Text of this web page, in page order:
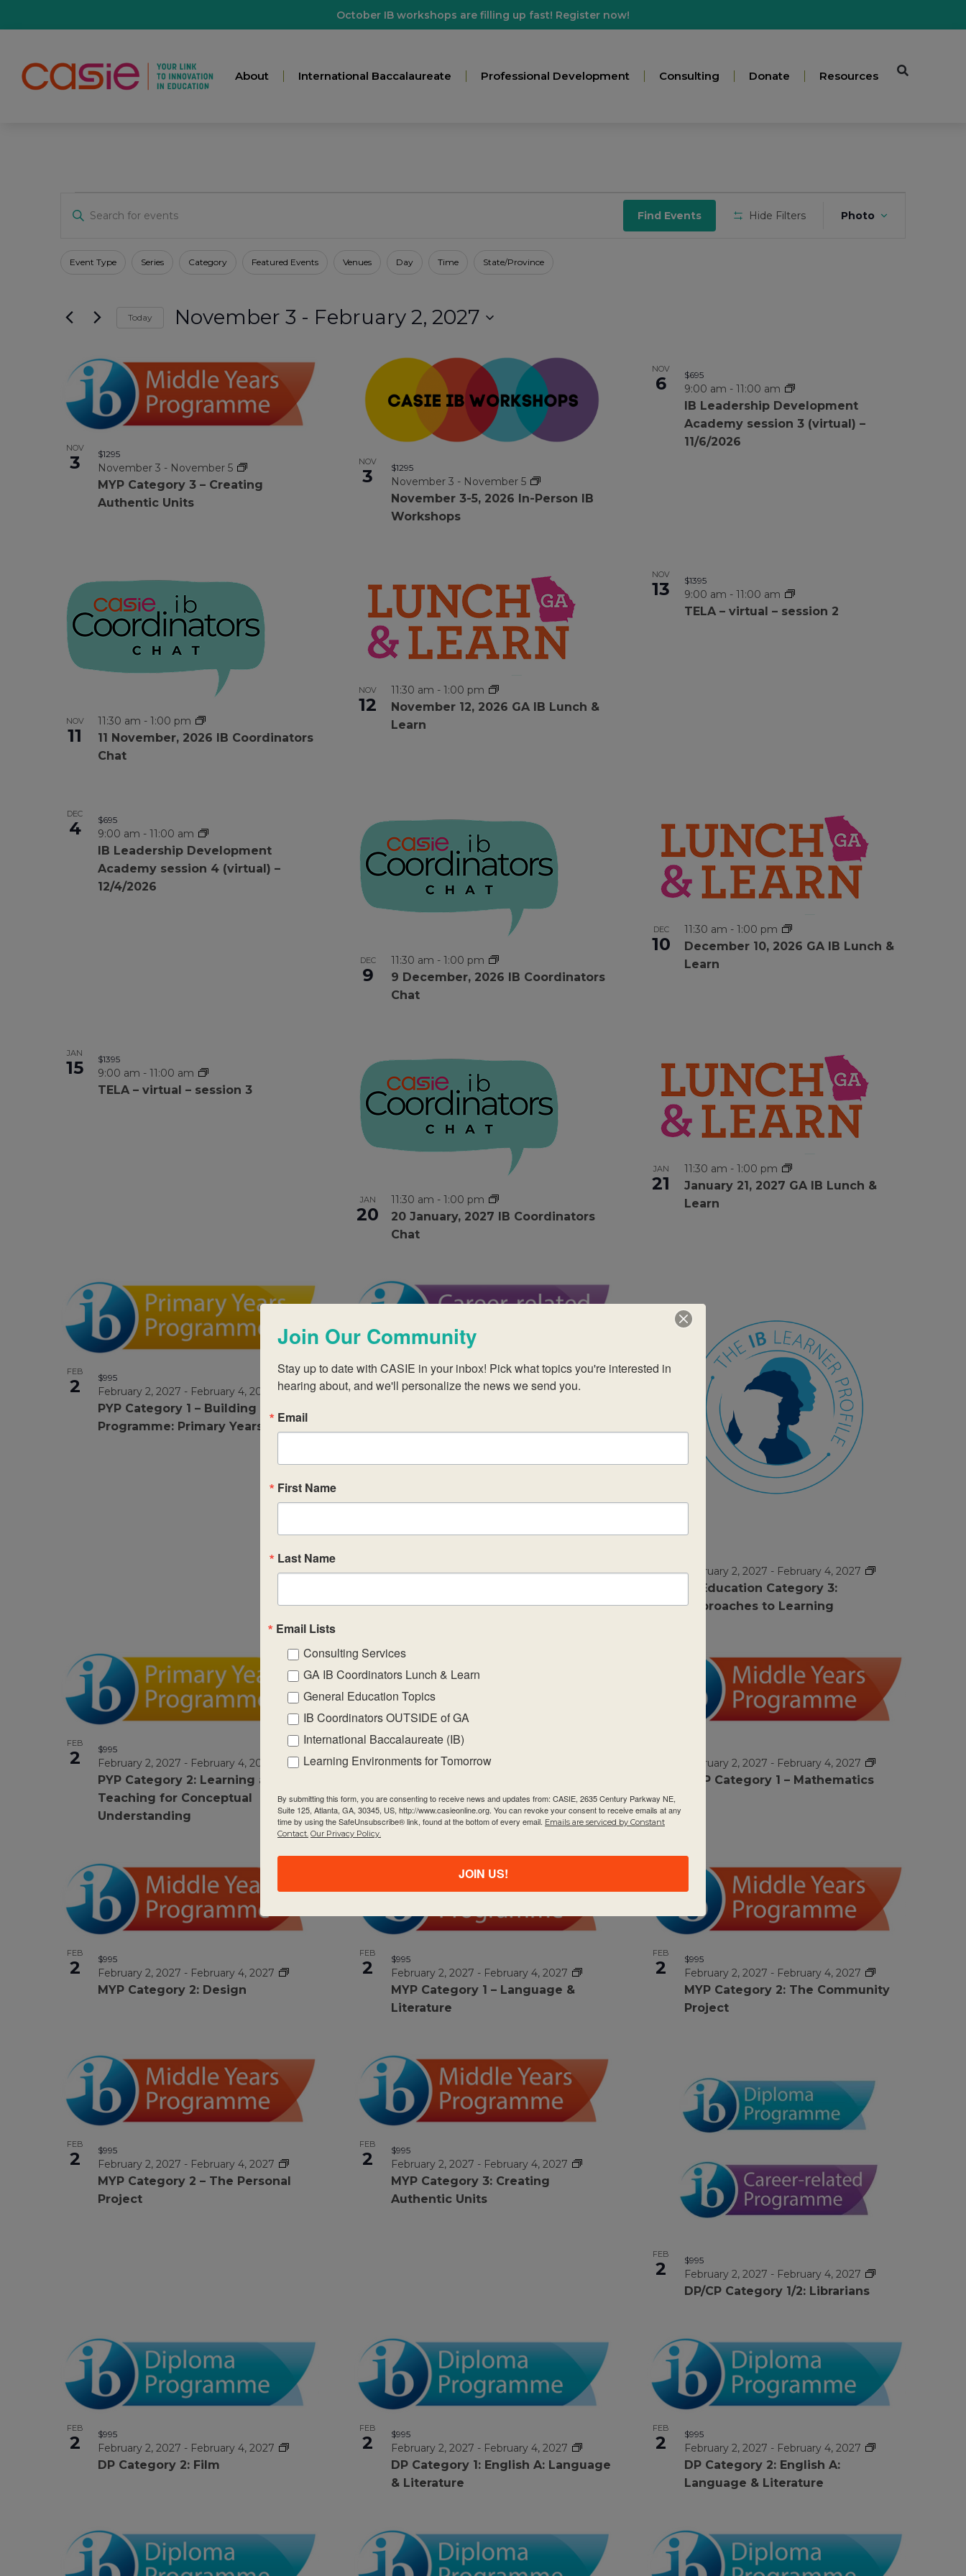
October IB workshops are filling up fast! Register now!
About International Baccalaureate Professional Development Consulting Donate Resources
Events
Search
And
Views
Navigation
Enter
Keyword.
Events
by
Find Events Hide Filters
Event
Photo
Filters
Changing
the
inputs
will
cause
the
of
events
refresh
results.
Event Type Series Category Featured Events Venues Day Time State/Province
Today November 3 - February 2, 2027
List
Of
Events
View
NOV
3
MYP Category 3 – Creating
Authentic Units
November 3 - November 5
$1295
NOV
3
November 3-5, 2026 ln-Person IB
Workshops
November 3 - November 5
$1295
NOV
6
IB Leadership Development
Academy session 3 (virtual) –
11/6/2026
9:00 am - 11:00 am
$695
NOV
11
11 November, 2026 IB Coordinators
Chat
11:30 am - 1:00 pm
NOV
12
November 12, 2026 GA IB Lunch &
Learn
11:30 am - 1:00 pm
NOV
13
TELA – virtual – session 2
9:00 am - 11:00 am
$1395
DEC
4
IB Leadership Development
Academy session 4 (virtual) –
12/4/2026
9:00 am - 11:00 am
$695
DEC
9
9 December, 2026 IB Coordinators
Chat
11:30 am - 1:00 pm
DEC
10
December 10, 2026 GA IB Lunch &
Learn
11:30 am - 1:00 pm
JAN
15
TELA – virtual – session 3
9:00 am - 11:00 am
$1395
JAN
20
20 January, 2027 IB Coordinators
Chat
11:30 am - 1:00 pm
JAN
21
January 21, 2027 GA IB Lunch &
Learn
11:30 am - 1:00 pm
FEB
2
PYP Category 1 – Building your IB
Programme: Primary Years
February 2, 2027 - February 4, 2027
$995
FEB
2 February 2, 2027- February 4, 2027
$995
IB Education Category 3:
Approaches to Learning
February 2, 2027 - February 4, 2027
FEB
2
PYP Category 2: Learning and
Teaching for Conceptual
Understanding
February 2, 2027 - February 4, 2027
$995
FEB
2
Societies
February 2, 2027-February 4, 2027
MYP Category 1 – Mathematics
February 2, 2027 - February 4, 2027
FEB
2
MYP Category 2: Design
February 2, 2027 - February 4, 2027
$995
FEB
2
MYP Category 1 – Language &
Literature
February 2, 2027 - February 4, 2027
$995
FEB
2
MYP Category 2: The Community
Project
February 2, 2027 - February 4, 2027
$995
FEB
2
MYP Category 2 – The Personal
Project
February 2, 2027 - February 4, 2027
$995
FEB
2
MYP Category 3: Creating
Authentic Units
February 2, 2027 - February 4, 2027
$995
FEB
2
DP/CP Category 1/2: Librarians
February 2, 2027 - February 4, 2027
$995
FEB
2
DP Category 2: Film
February 2, 2027 - February 4, 2027
$995
FEB
2
DP Category 1: English A: Language
& Literature
February 2, 2027 - February 4, 2027
$995
FEB
2
DP Category 2: English A:
Language & Literature
February 2, 2027 - February 4, 2027
$995
Join Our Community
Stay up to date with CASIE in your inbox! Pick what topics you're interested in
hearing about, and we'll personalize the news we send you.
Email
First Name
Last Name
Email Lists
Consulting Services
GA IB Coordinators Lunch & Learn
General Education Topics
IB Coordinators OUTSIDE of GA
International Baccalaureate (IB)
Learning Environments for Tomorrow
By submitting this form, you are consenting to receive news and updates from: CASIE, 2635 Century Parkway NE,
Suite 125, Atlanta, GA, 30345, US, http://www.casieonline.org. You can revoke your consent to receive emails at any
time by using the SafeUnsubscribe® link, found at the bottom of every email. Emails are serviced by Constant
Contact. Our Privacy Policy.
JOIN US!